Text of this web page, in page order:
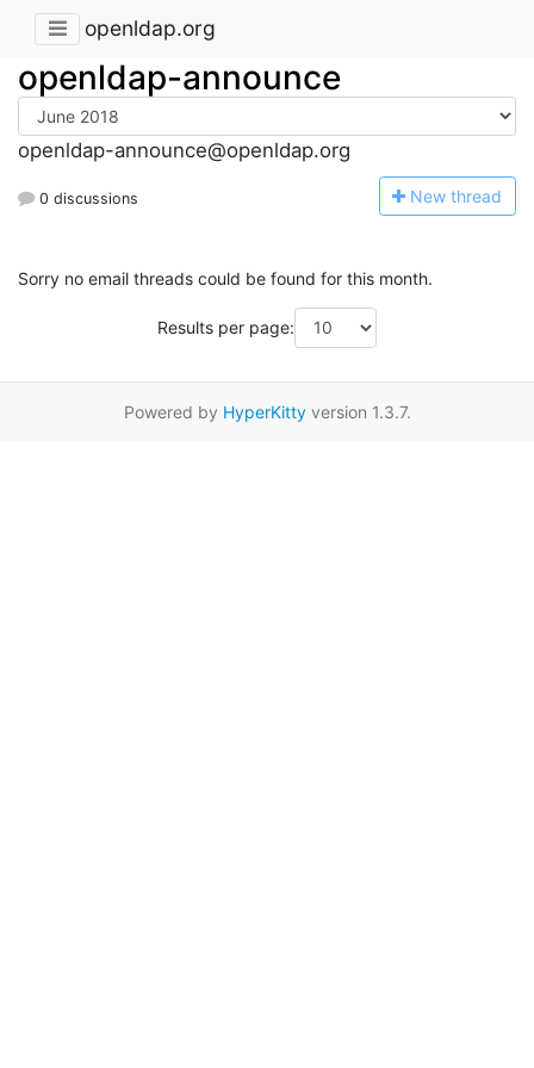
openldap.org
openldap-announce
openldap-announce@openldap.org
0 discussions New thread
Sorry no email threads could be found for this month.
Results per page:
Powered by HyperKittyversion 1.3.7.